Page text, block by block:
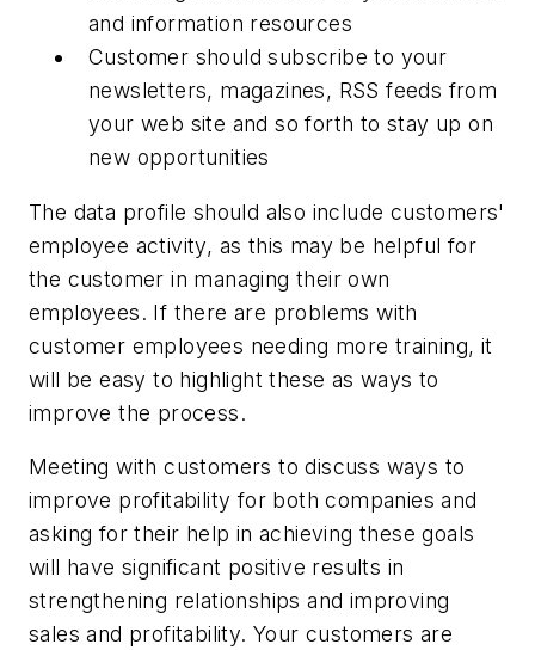
and information resources
Customer should subscribe to your
newsletters, magazines, RSS feeds from
your web site and so forth to stay up on
new opportunities
The data profile should also include customers'
employee activity, as this may be helpful for
the customer in managing their own
employees. If there are problems with
customer employees needing more training, it
will be easy to highlight these as ways to
improve the process.
Meeting with customers to discuss ways to
improve profitability for both companies and
asking for their help in achieving these goals
will have significant positive results in
strengthening relationships and improving
sales and profitability. Your customers are